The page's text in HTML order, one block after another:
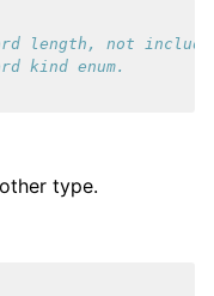
length, not
kind enum.
type.